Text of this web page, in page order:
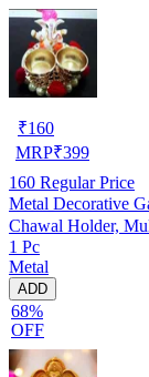
₹160
MRP₹399
160 Regular Price
Metal Decorative
Chawal Holder,
1 Pc
Metal
ADD
68%
OFF